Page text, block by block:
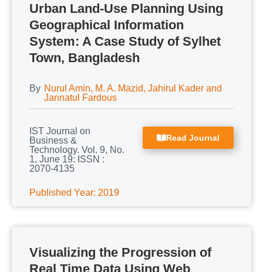
Urban Land-Use Planning Using
Geographical Information
System: A Case Study of Sylhet
Town, Bangladesh
By Nurul Amin, M. A. Mazid, Jahirul Kader and
Jannatul Fardous
IST Journal on
Business &
Technology. Vol. 9, No.
1, June 19: ISSN :
2070-4135
Published Year: 2019
Read Journal
Visualizing the Progression of
Real Time Data Using Web